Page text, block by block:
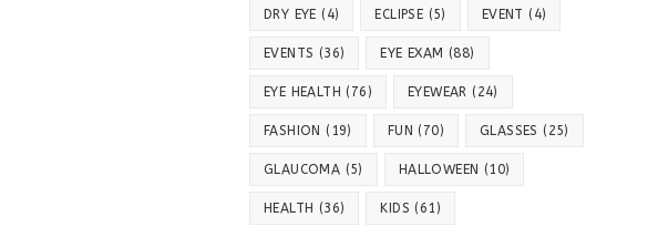
DRY EYE (4) ECLIPSE (5) EVENT (4)
EVENTS (36) EYE EXAM (88)
EYE HEALTH (76) EYEWEAR (24)
FASHION (19) FUN (70) GLASSES (25)
GLAUCOMA (5) HALLOWEEN (10)
HEALTH (36) KIDS (61)